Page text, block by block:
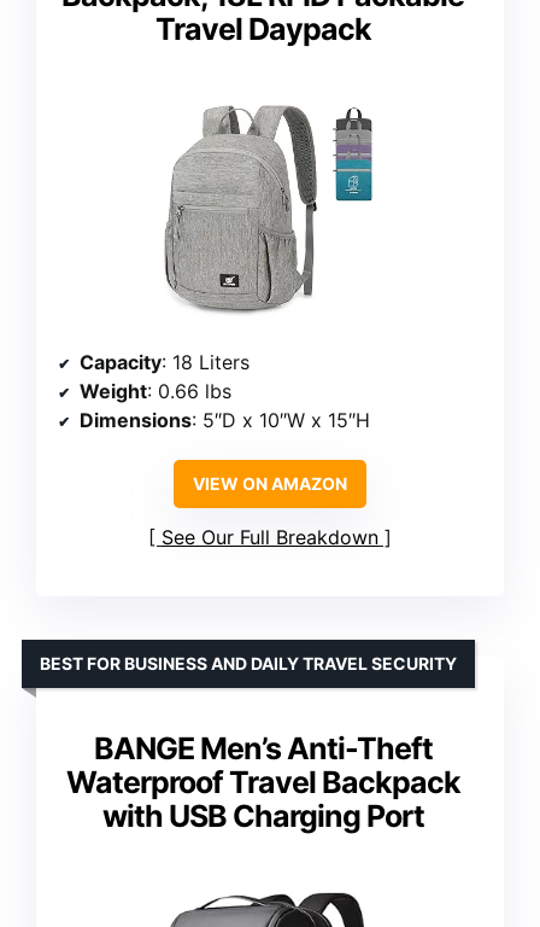
Travel Daypack
Capacity: 18 Liters
Weight: 0.66 lbs
Dimensions: 5″D x 10″W x 15″H
VIEW ON AMAZON
See Our Full Breakdown
BANGE Men’s Anti-Theft
Waterproof Travel Backpack
with USB Charging Port
BEST FOR BUSINESS AND DAILY TRAVEL SECURITY